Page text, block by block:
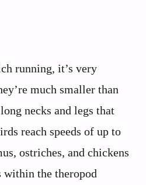
running, it’s very
much smaller than
necks and legs that
reach speeds of up to
ostriches, and chickens
within the theropod